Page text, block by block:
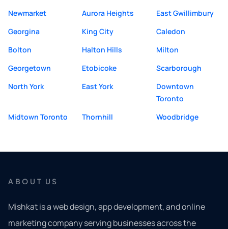
Newmarket
Aurora Heights
East Gwillimbury
Georgina
King City
Caledon
Bolton
Halton Hills
Milton
Georgetown
Etobicoke
Scarborough
North York
East York
Downtown
Toronto
Midtown Toronto
Thornhill Woodbridge
ABOUT US
Mishkat is a web design, app development, and online
marketing company serving businesses across the